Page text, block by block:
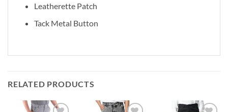
Leatherette Patch
Tack Metal Button
RELATED PRODUCTS